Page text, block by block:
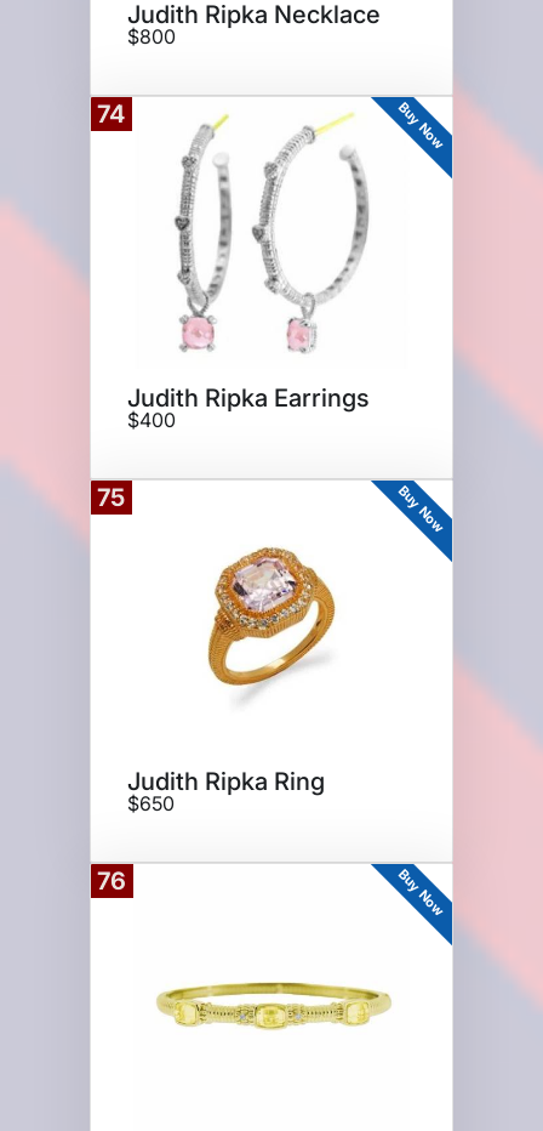
Judith Ripka Necklace
$800
74 Buy Now
Judith Ripka Earrings
$400
75 Buy Now
Judith Ripka Ring
$650
76 Buy Now